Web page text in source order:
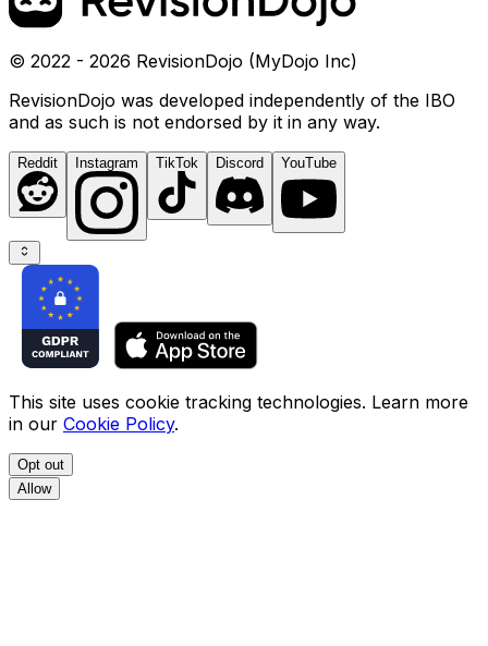
© 2022 - 2026 RevisionDojo (MyDojo Inc)
RevisionDojo was developed independently of the IBO
and as such is not endorsed by it in any way.
Reddit Instagram TikTok Discord YouTube
This site uses cookie tracking technologies. Learn more
in our Cookie Policy.
Opt out
Allow